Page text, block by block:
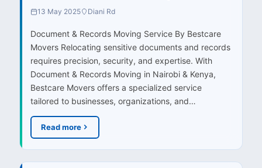
13 May 2025 Diani Rd
Document & Records Moving Service By Bestcare
Movers Relocating sensitive documents and records
requires precision, security, and expertise. With
Document & Records Moving in Nairobi & Kenya,
Bestcare Movers offers a specialized service
tailored to businesses, organizations, and…
Read more